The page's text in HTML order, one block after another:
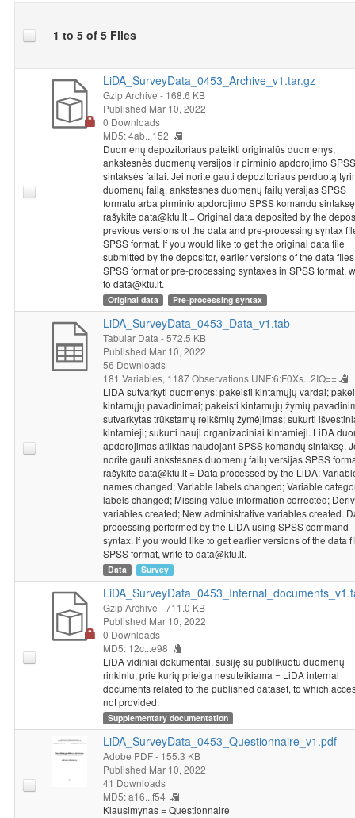
1 to 5 of 5 Files
LiDA_SurveyData_0453_Archive_v1.tar.gz
Gzip Archive - 168.6 KB
Published Mar 10, 2022
0 Downloads
MD5: 4ab...152
Duomenų depozitoriaus pateikti originalūs duomenys,
ankstesnės duomenų versijos ir pirminio apdorojimo SPSS
sintaksės failai. Jei norite gauti depozitoriaus perduotą
duomenų failą, ankstesnes duomenų failų versijas SPSS
formatu arba pirminio apdorojimo SPSS komandų
rašykite data@ktu.lt = Original data deposited by the
previous versions of the data and pre-processing syntax
SPSS format. If you would like to get the original data file
submitted by the depositor, earlier versions of the data
SPSS format or pre-processing syntaxes in SPSS format,
to data@ktu.lt.
Original data Pre-processing syntax
LiDA_SurveyData_0453_Data_v1.tab
Tabular Data - 572.5 KB
Published Mar 10, 2022
56 Downloads
181 Variables, 1187 Observations UNF:6:F0Xs...2IQ==
LiDA sutvarkyti duomenys: pakeisti kintamųjų vardai;
kintamųjų pavadinimai; pakeisti kintamųjų žymių
sutvarkytas trūkstamų reikšmių žymėjimas; sukurti
kintamieji; sukurti nauji organizaciniai kintamieji. LiDA
apdorojimas atliktas naudojant SPSS komandų sintaksę.
norite gauti ankstesnes duomenų failų versijas SPSS
rašykite data@ktu.lt = Data processed by the LiDA:
names changed; Variable labels changed; Variable
labels changed; Missing value information corrected;
variables created; New administrative variables created.
processing performed by the LiDA using SPSS command
syntax. If you would like to get earlier versions of the data
SPSS format, write to data@ktu.lt.
Data Survey
Gzip Archive - 711.0 KB
Published Mar 10, 2022
0 Downloads
MD5: 12c...e98
LiDA vidiniai dokumentai, susiję su publikuotu duomenų
rinkiniu, prie kurių prieiga nesuteikiama = LiDA internal
documents related to the published dataset, to which
not provided.
Supplementary documentation
LiDA_SurveyData_0453_Questionnaire_v1.pdf
Adobe PDF- 155.3 KB
Published Mar 10, 2022
41 Downloads
MD5: a16...f54
Klausimynas = Questionnaire